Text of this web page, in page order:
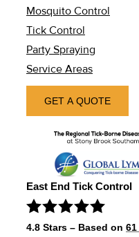
Mosquito Control
Tick Control
Party Spraying
Service Areas
GET A QUOTE
East End Tick Control
4.8 Stars – Based on 61